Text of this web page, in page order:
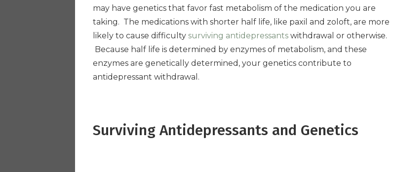
may have genetics that favor fast metabolism of the medication you are
taking. The medications with shorter half life, like paxil and zoloft, are more
likely to cause difficulty surviving antidepressants withdrawal or otherwise.
Because half life is determined by enzymes of metabolism, and these
enzymes are genetically determined, your genetics contribute to
antidepressant withdrawal.
Surviving Antidepressants and Genetics